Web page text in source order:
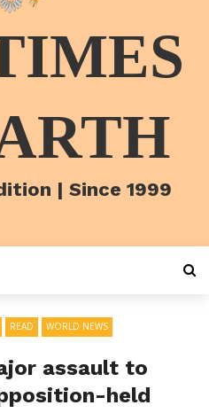
| Since 1999
READ WORLD NEWS
assault to
held